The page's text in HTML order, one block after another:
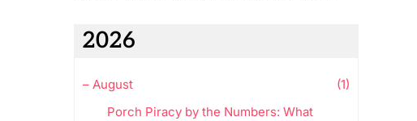
2026
– August
(1)
Porch Piracy by the Numbers: What